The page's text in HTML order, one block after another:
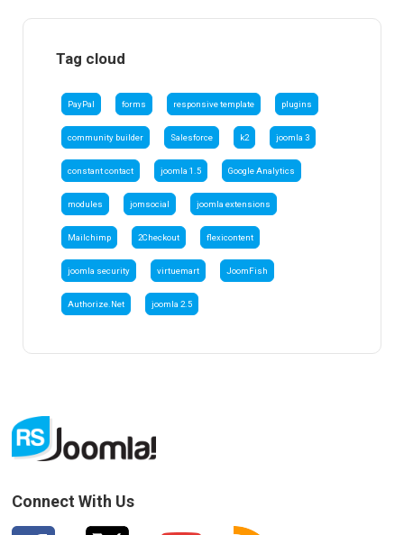
Tag cloud
PayPal forms responsive template plugins
community builder Salesforce k2 joomla 3
constant contact joomla 1.5 Google Analytics
modules jomsocial joomla extensions
Mailchimp 2Checkout flexicontent
joomla security virtuemart JoomFish
Authorize.Net joomla 2.5
Connect With Us